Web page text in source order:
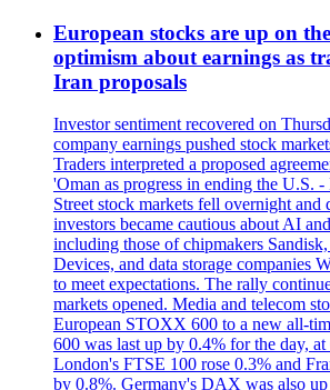
European stocks are up on
optimism about earnings as
Iran proposals
Investor sentiment recovered on
company earnings pushed stock
Traders interpreted a proposed
'Oman as progress in ending the U.S.
Street stock markets fell overnight and
investors became cautious about AI
including those of chipmakers
Devices, and data storage companies
to meet expectations. The rally
markets opened. Media and telecom
European STOXX 600 to a new all-
600 was last up by 0.4% for the day,
London's FTSE 100 rose 0.3% and
by 0.8%. Germany's DAX was also